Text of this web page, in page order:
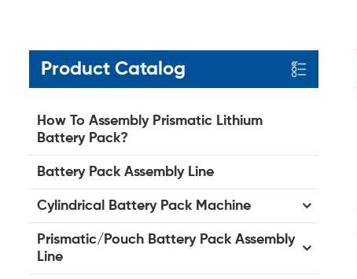
Product Catalog
How To Assembly Prismatic Lithium
Battery Pack?
Battery Pack Assembly Line
Cylindrical Battery Pack Machine
Prismatic/Pouch Battery Pack Assembly
Line